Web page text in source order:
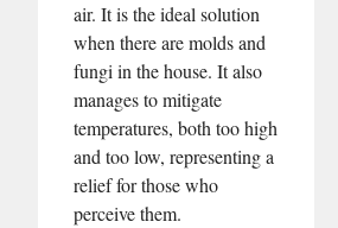
air. It is the ideal solution
when there are molds and
fungi in the house. It also
manages to mitigate
temperatures, both too high
and too low, representing a
relief for those who
perceive them.